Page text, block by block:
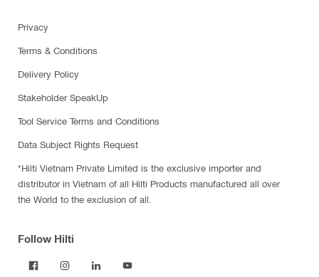
Privacy
Terms & Conditions
Delivery Policy
Stakeholder SpeakUp
Tool Service Terms and Conditions
Data Subject Rights Request
*Hilti Vietnam Private Limited is the exclusive importer and
distributor in Vietnam of all Hilti Products manufactured all over
the World to the exclusion of all.
Follow Hilti